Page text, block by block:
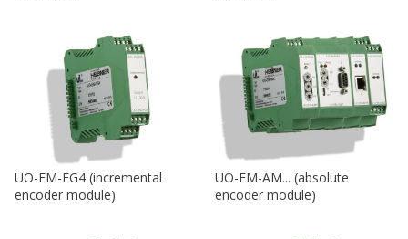
UO-EM-FG4 (incremental
encoder module)
UO-EM-AM... (absolute
encoder module)